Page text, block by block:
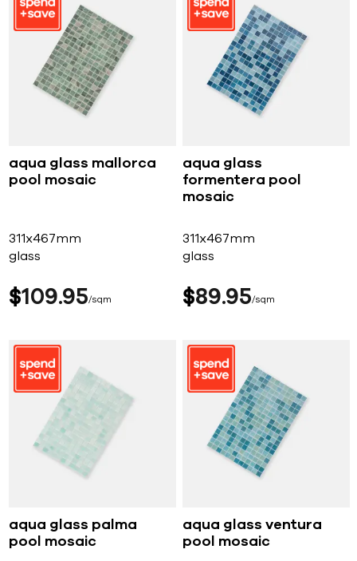
aqua glass mallorca
pool mosaic
311x467mm
glass
$109 95 sqm
aqua glass
formentera pool
mosaic
311x467mm
glass
$89 95 sqm
aqua glass palma
pool mosaic
aqua glass ventura
pool mosaic